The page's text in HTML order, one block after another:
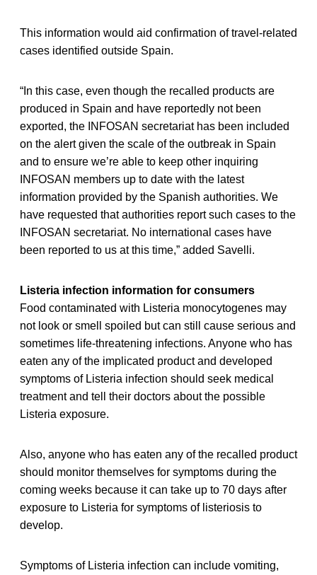
This information would aid confirmation of travel-related
cases identified outside Spain.
“In this case, even though the recalled products are
produced in Spain and have reportedly not been
exported, the INFOSAN secretariat has been included
on the alert given the scale of the outbreak in Spain
and to ensure we’re able to keep other inquiring
INFOSAN members up to date with the latest
information provided by the Spanish authorities. We
have requested that authorities report such cases to the
INFOSAN secretariat. No international cases have
been reported to us at this time,” added Savelli.
Listeria infection information for consumers
Food contaminated with Listeria monocytogenes may
not look or smell spoiled but can still cause serious and
sometimes life-threatening infections. Anyone who has
eaten any of the implicated product and developed
symptoms of Listeria infection should seek medical
treatment and tell their doctors about the possible
Listeria exposure.
Also, anyone who has eaten any of the recalled product
should monitor themselves for symptoms during the
coming weeks because it can take up to 70 days after
exposure to Listeria for symptoms of listeriosis to
develop.
Symptoms of Listeria infection can include vomiting,